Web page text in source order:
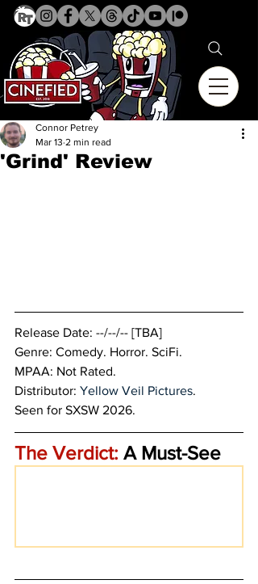
'Grind' Review
Connor Petrey
Mar 13 2 min read
Release Date: --/--/-- [TBA]
Genre: Comedy. Horror. SciFi.
MPAA: Not Rated.
Distributor: Yellow Veil Pictures.
Seen for SXSW 2026.
The Verdict: A Must-See